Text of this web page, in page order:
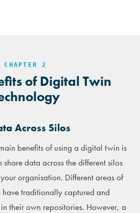
CHAPTER 2
of Digital Twin
Across Silos
benefits of using a digital twin is
share data across the different silos
organisation. Different areas of
have traditionally captured and
their own repositories. However, a